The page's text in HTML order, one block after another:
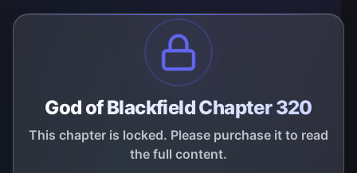
God of Blackfield Chapter 320
This chapter is locked. Please purchase it to read
the full content.